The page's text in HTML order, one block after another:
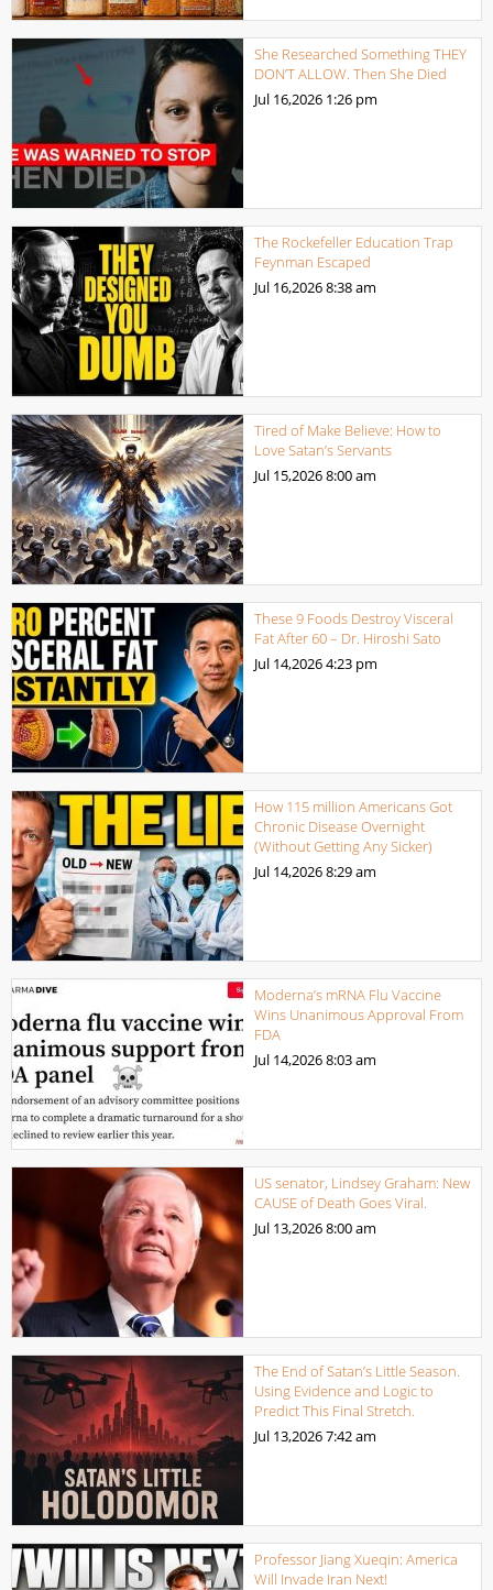
She Researched Something THEY
DON’T ALLOW. Then She Died
Jul 16,2026 1:26 pm
The Rockefeller Education Trap
Feynman Escaped
Jul 16,20268:38 am
Tired of Make Believe: How to
Love Satan’s Servants
Jul 15,20268:00 am
These 9 Foods Destroy Visceral
Fat After 60 – Dr. Hiroshi Sato
Jul 14,20264:23 pm
How 115 million Americans Got
Chronic Disease Overnight
(Without Getting Any Sicker)
Jul 14,20268:29 am
Moderna’s mRNA Flu Vaccine
Wins Unanimous Approval From
FDA
Jul 14,20268:03 am
US senator, Lindsey Graham: New
CAUSE of Death Goes Viral.
Jul 13,20268:00 am
The End of Satan’s Little Season.
Using Evidence and Logic to
Predict This Final Stretch.
Jul 13,20267:42 am
Professor Jiang Xueqin: America
Will Invade Iran Next!